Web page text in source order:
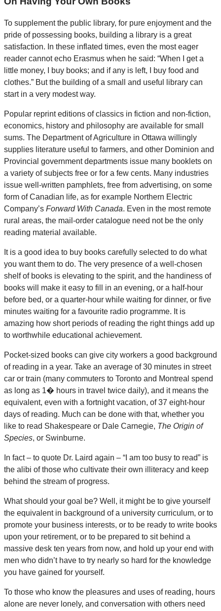
To supplement the public library, for pure enjoyment and the
pride of possessing books, building a library is a great
satisfaction. In these inflated times, even the most eager
reader cannot echo Erasmus when he said: “When I get a
little money, I buy books; and if any is left, I buy food and
clothes.” But the building of a small and useful library can
start in a very modest way.
Popular reprint editions of classics in fiction and non-fiction,
economics, history and philosophy are available for small
sums. The Department of Agriculture in Ottawa willingly
supplies literature useful to farmers, and other Dominion and
Provincial government departments issue many booklets on
a variety of subjects free or for a few cents. Many industries
issue well-written pamphlets, free from advertising, on some
form of Canadian life, as for example Northern Electric
Company’s Forward With Canada. Even in the most remote
rural areas, the mail-order catalogue need not be the only
reading material available.
It is a good idea to buy books carefully selected to do what
you want them to do. The very presence of a well-chosen
shelf of books is elevating to the spirit, and the handiness of
books will make it easy to fill in an evening, or a half-hour
before bed, or a quarter-hour while waiting for dinner, or five
minutes waiting for a favourite radio programme. It is
amazing how short periods of reading the right things add up
to worthwhile educational achievement.
Pocket-sized books can give city workers a good background
of reading in a year. Take an average of 30 minutes in street
car or train (many commuters to Toronto and Montreal spend
as long as 1� hours in travel twice daily), and it means the
equivalent, even with a fortnight vacation, of 37 eight-hour
days of reading. Much can be done with that, whether you
like to read Shakespeare or Dale Carnegie, The Origin of
Species, or Swinburne.
In fact – to quote Dr. Laird again – “I am too busy to read” is
the alibi of those who cultivate their own illiteracy and keep
behind the stream of progress.
What should your goal be? Well, it might be to give yourself
the equivalent in background of a university curriculum, or to
promote your business interests, or to be ready to write books
upon your retirement, or to be prepared to sit behind a
massive desk ten years from now, and hold up your end with
men who didn’t have to try nearly so hard for the knowledge
you have gained for yourself.
To those who know the pleasures and uses of reading, hours
alone are never lonely, and conversation with others need